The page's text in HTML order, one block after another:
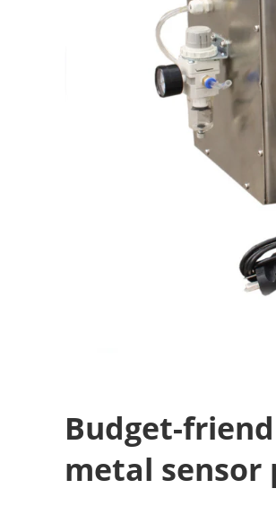
Budget-
metal sensor